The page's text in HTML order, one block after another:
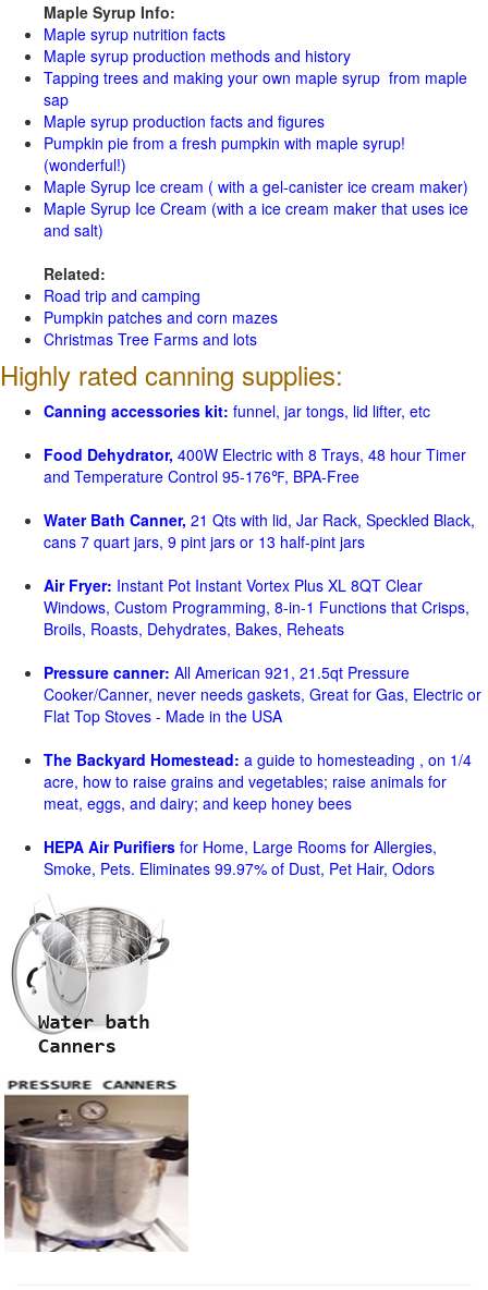
Maple Syrup Info:
Maple syrup nutrition facts
Maple syrup production methods and history
Tapping trees and making your own maple syrup from maple
sap
Maple syrup production facts and figures
Pumpkin pie from a fresh pumpkin with maple syrup!
(wonderful!)
Maple Syrup Ice cream ( with a gel-canister ice cream maker)
Maple Syrup Ice Cream (with a ice cream maker that uses ice
and salt)
Related:
Road trip and camping
Pumpkin patches and corn mazes
Christmas Tree Farms and lots
Highly rated canning supplies:
Canning accessories kit: funnel, jar tongs, lid lifter, etc
Food Dehydrator, 400W Electric with 8 Trays, 48 hour Timer
and Temperature Control 95-176℉, BPA-Free
Water Bath Canner, 21 Qts with lid, Jar Rack, Speckled Black,
cans 7 quart jars, 9 pint jars or 13 half-pint jars
Air Fryer: Instant Pot Instant Vortex Plus XL 8QT Clear
Windows, Custom Programming, 8-in-1 Functions that Crisps,
Broils, Roasts, Dehydrates, Bakes, Reheats
Pressure canner: All American 921, 21.5qt Pressure
Cooker/Canner, never needs gaskets, Great for Gas, Electric or
Flat Top Stoves - Made in the USA
The Backyard Homestead: a guide to homesteading , on 1/4
acre, how to raise grains and vegetables; raise animals for
meat, eggs, and dairy; and keep honey bees
HEPA Air Purifiers for Home, Large Rooms for Allergies,
Smoke, Pets. Eliminates 99.97% of Dust, Pet Hair, Odors